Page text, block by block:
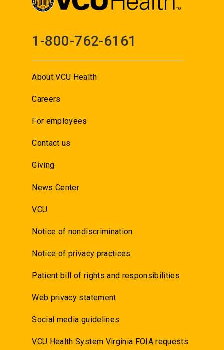
1-800-762-6161
About VCU Health
Careers
For employees
Contact us
Giving
News Center
VCU
Notice of nondiscrimination
Notice of privacy practices
Patient bill of rights and responsibilities
Web privacy statement
Social media guidelines
VCU Health System Virginia FOIA requests